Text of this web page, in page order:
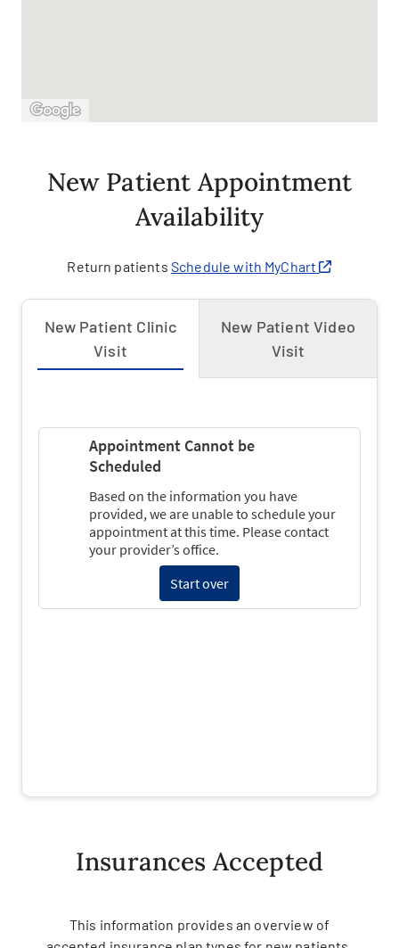
New Patient Appointment
Availability
Return patients Schedule with MyChart
New Patient Clinic
Visit
New Patient Video
Visit
Insurances Accepted
This information provides an overview of